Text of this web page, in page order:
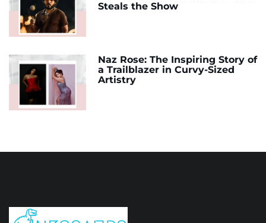
Steals the Show
Naz Rose: The Inspiring Story of
a Trailblazer in Curvy-Sized
Artistry